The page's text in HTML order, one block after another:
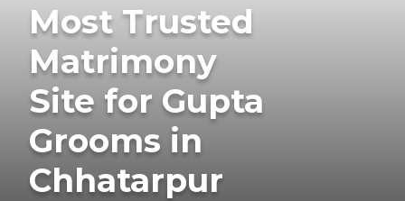
Most Trusted
Matrimony
Site for Gupta
Grooms in
Chhatarpur